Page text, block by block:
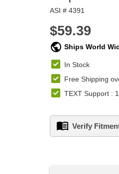
ASI # 4391
$59.39
Ships World
In Stock
Free Shipping
TEXT Support :
Verify